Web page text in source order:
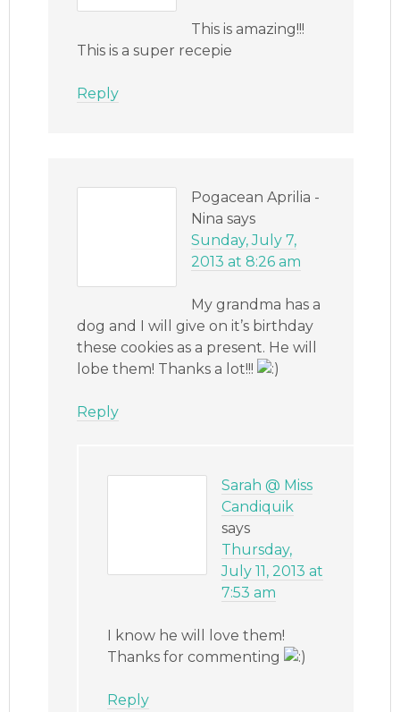
This is amazing!!!
This is a super recepie
Reply
Pogacean Aprilia -
Nina says
Sunday, July 7,
2013 at 8:26 am
My grandma has a
dog and I will give on it’s birthday
these cookies as a present. He will
lobe them! Thanks a lot!!!
Reply
Sarah @ Miss
Candiquik
says
Thursday,
July 11, 2013 at
7:53 am
I know he will love them!
Thanks for commenting
Reply